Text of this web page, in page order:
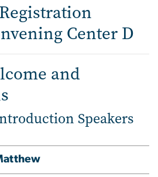
Center D
and
Speakers